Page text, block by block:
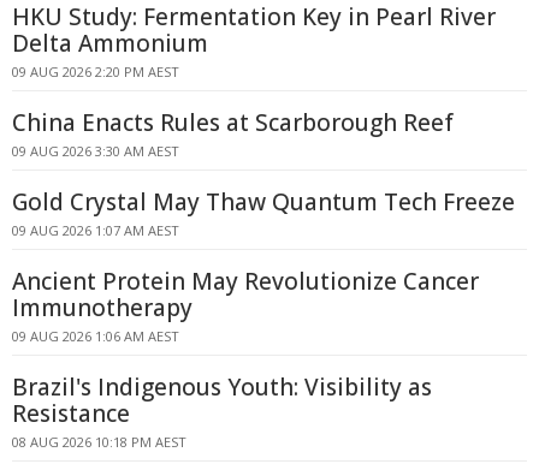
HKU Study: Fermentation Key in Pearl River
Delta Ammonium
09 AUG 2026 2:20 PM AEST
China Enacts Rules at Scarborough Reef
09 AUG 2026 3:30 AM AEST
Gold Crystal May Thaw Quantum Tech Freeze
09 AUG 2026 1:07 AM AEST
Ancient Protein May Revolutionize Cancer
Immunotherapy
09 AUG 2026 1:06 AM AEST
Brazil's Indigenous Youth: Visibility as
Resistance
08 AUG 2026 10:18 PM AEST